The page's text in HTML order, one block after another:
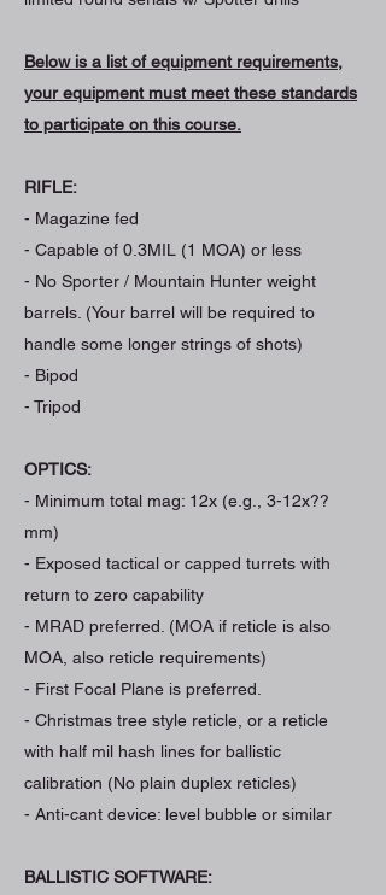
Below is a list of equipment requirements,
your equipment must meet these standards
to participate on this course.
RIFLE:
- Magazine fed
- Capable of 0.3MIL (1 MOA) or less
- No Sporter / Mountain Hunter weight
barrels. (Your barrel will be required to
handle some longer strings of shots)
- Bipod
- Tripod
OPTICS:
- Minimum total mag: 12x (e.g., 3-12x??
mm)
- Exposed tactical or capped turrets with
return to zero capability
- MRAD preferred. (MOA if reticle is also
MOA, also reticle requirements)
- First Focal Plane is preferred.
- Christmas tree style reticle, or a reticle
with half mil hash lines for ballistic
calibration (No plain duplex reticles)
- Anti-cant device: level bubble or similar
BALLISTIC SOFTWARE: